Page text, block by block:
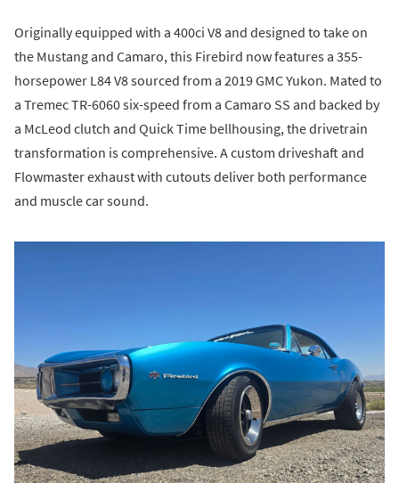
Originally equipped with a 400ci V8 and designed to take on
the Mustang and Camaro, this Firebird now features a 355-
horsepower L84 V8 sourced from a 2019 GMC Yukon. Mated to
a Tremec TR-6060 six-speed from a Camaro SS and backed by
a McLeod clutch and Quick Time bellhousing, the drivetrain
transformation is comprehensive. A custom driveshaft and
Flowmaster exhaust with cutouts deliver both performance
and muscle car sound.